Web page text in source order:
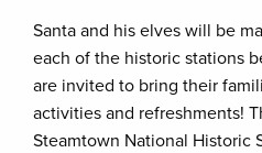
Santa and his elves will be
each of the historic stations
are invited to bring their
activities and refreshments!
Steamtown National Historic